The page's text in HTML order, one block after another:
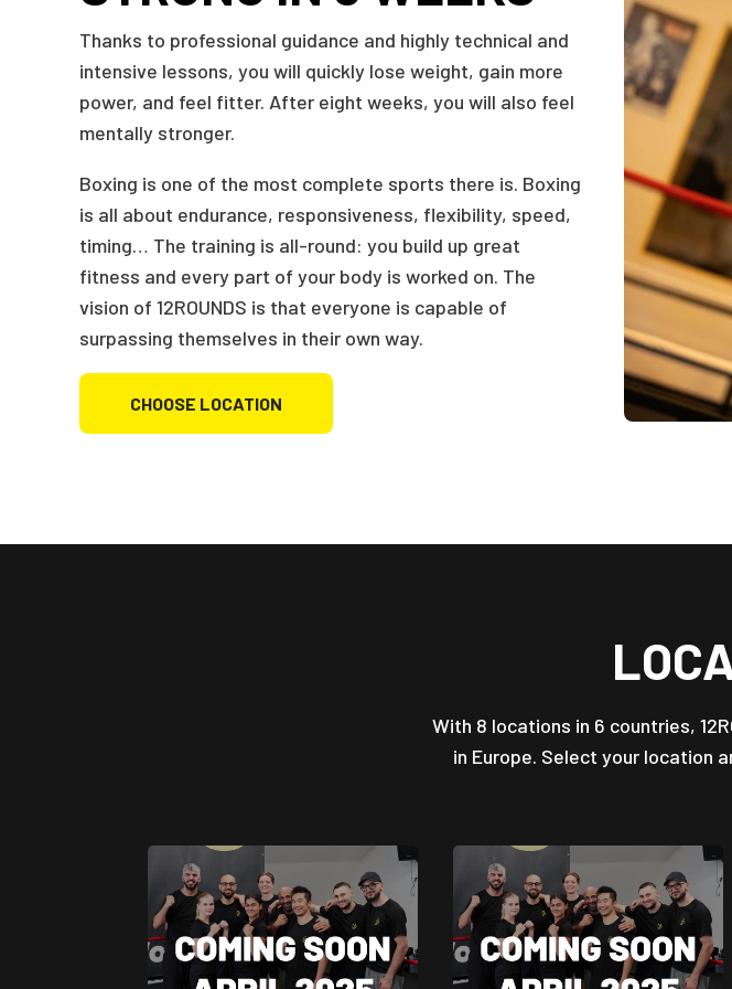
Thanks to professional guidance and highly technical and
intensive lessons, you will quickly lose weight, gain more
power, and feel fitter. After eight weeks, you will also feel
mentally stronger.
Boxing is one of the most complete sports there is. Boxing
is all about endurance, responsiveness, flexibility, speed,
timing… The training is all-round: you build up great
fitness and every part of your body is worked on. The
vision of 12ROUNDS is that everyone is capable of
surpassing themselves in their own way.
CHOOSE LOCATION
With 8 locations in 6 countries,
in Europe. Select your location